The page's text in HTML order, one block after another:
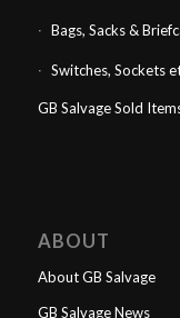
Bags, Sacks &
Switches, Sockets
GB Salvage Sold
ABOUT
About GB Salvage
GB Salvage News